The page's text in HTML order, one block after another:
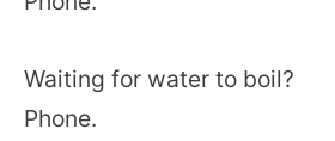
Waiting for water to boil?
Phone.